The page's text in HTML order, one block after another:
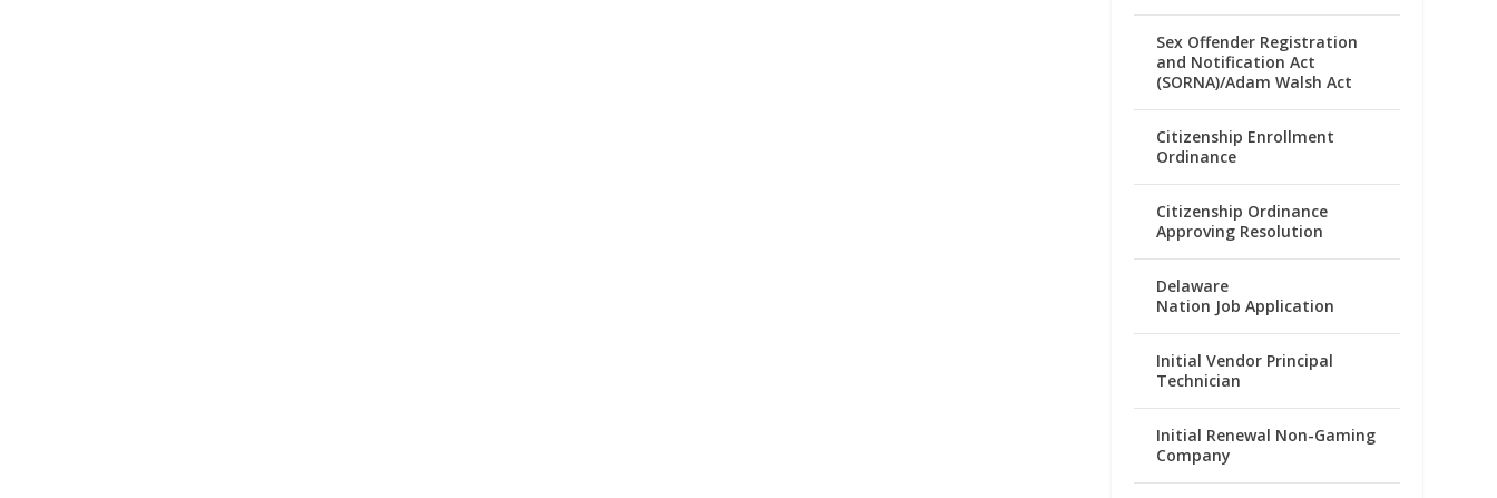
Sex Offender Registration
and Notification Act
(SORNA)/Adam Walsh Act
Citizenship Enrollment
Ordinance
Citizenship Ordinance
Approving Resolution
Delaware
Nation Job Application
Initial Vendor Principal
Technician
Initial Renewal Non-Gaming
Company